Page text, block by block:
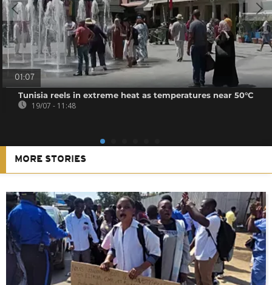
01:07
Tunisia reels in extreme heat as temperatures near 50°C
19/07 - 11:48
MORE STORIES